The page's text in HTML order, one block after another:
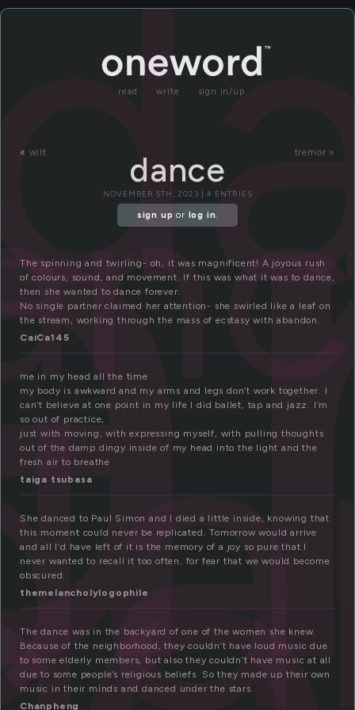
read write sign in/up
« wilt tremor »
dance
NOVEMBER 5TH, 2023 | 4 ENTRIES
sign up or log in.
The spinning and twirling- oh, it was magnificent! A joyous rush
of colours, sound, and movement. If this was what it was to dance,
then she wanted to dance forever.
No single partner claimed her attention- she swirled like a leaf on
the stream, working through the mass of ecstasy with abandon.
CaiCa145
me in my head all the time
my body is awkward and my arms and legs don’t work together. I
can’t believe at one point in my life I did ballet, tap and jazz. I’m
so out of practice,
just with moving, with expressing myself, with pulling thoughts
out of the damp dingy inside of my head into the light and the
fresh air to breathe
taiga tsubasa
She danced to Paul Simon and I died a little inside, knowing that
this moment could never be replicated. Tomorrow would arrive
and all I’d have left of it is the memory of a joy so pure that I
never wanted to recall it too often, for fear that we would become
obscured.
themelancholylogophile
The dance was in the backyard of one of the women she knew.
Because of the neighborhood, they couldn’t have loud music due
to some elderly members, but also they couldn’t have music at all
due to some people’s religious beliefs. So they made up their own
music in their minds and danced under the stars.
Chanpheng